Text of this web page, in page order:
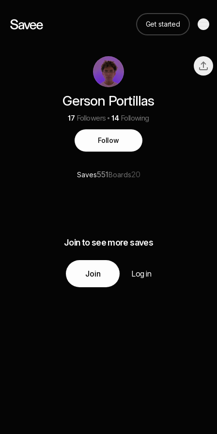
Get started
Gerson Portillas
17 Followers 14 Following
Follow
Saves551Boards20
Join to see more saves
Join Log in